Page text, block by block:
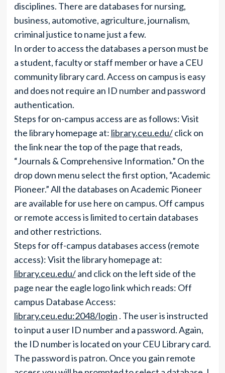
disciplines. There are databases for nursing,
business, automotive, agriculture, journalism,
criminal justice to name just a few.
In order to access the databases a person must be
a student, faculty or staff member or have a CEU
community library card. Access on campus is easy
and does not require an ID number and password
authentication.
Steps for on-campus access are as follows: Visit
the library homepage at: library.ceu.edu/click on
the link near the top of the page that reads,
“Journals & Comprehensive Information.” On the
drop down menu select the first option, “Academic
Pioneer.” All the databases on Academic Pioneer
are available for use here on campus. Off campus
or remote access is limited to certain databases
and other restrictions.
Steps for off-campus databases access (remote
access): Visit the library homepage at:
library.ceu.edu/and click on the left side of the
page near the eagle logo link which reads: Off
campus Database Access:
library.ceu.edu:2048/login . The user is instructed
to input a user ID number and a password. Again,
the ID number is located on your CEU Library card.
The password is patron. Once you gain remote